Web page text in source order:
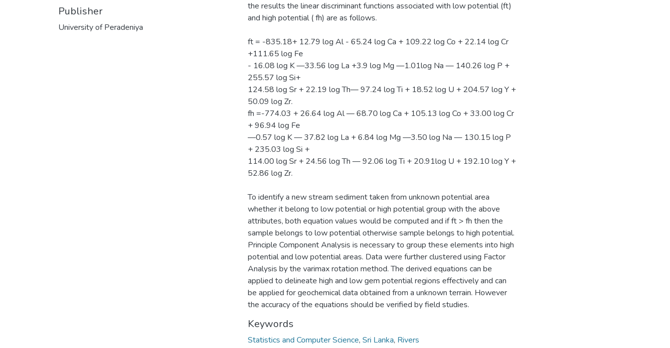
Publisher
University of Peradeniya
the results the linear discriminant functions associated with low potential (ft)
and high potential ( fh) are as follows.
ft = -835.18+ 12.79 log Al - 65.24 log Ca + 109.22 log Co + 22.14 log Cr
+111.65 log Fe
- 16.08 log K —33.56 log La +3.9 log Mg —1.01log Na — 140.26 log P +
255.57 log Si+
124.58 log Sr + 22.19 log Th— 97.24 log Ti + 18.52 log U + 204.57 log Y +
50.09 log Zr.
fh =-774.03 + 26.64 log Al — 68.70 log Ca + 105.13 log Co + 33.00 log Cr
+ 96.94 log Fe
—0.57 log K — 37.82 log La + 6.84 log Mg —3.50 log Na — 130.15 log P
+ 235.03 log Si +
114.00 log Sr + 24.56 log Th — 92.06 log Ti + 20.91log U + 192.10 log Y +
52.86 log Zr.
To identify a new stream sediment taken from unknown potential area
whether it belong to low potential or high potential group with the above
attributes, both equation values would be computed and if ft > fh then the
sample belongs to low potential otherwise sample belongs to high potential.
Principle Component Analysis is necessary to group these elements into high
potential and low potential areas. Data were further clustered using Factor
Analysis by the varimax rotation method. The derived equations can be
applied to delineate high and low gem potential regions effectively and can
be applied for geochemical data obtained from a unknown terrain. However
the accuracy of the equations should be verified by field studies.
Keywords
Statistics and Computer Science, Sri Lanka, Rivers